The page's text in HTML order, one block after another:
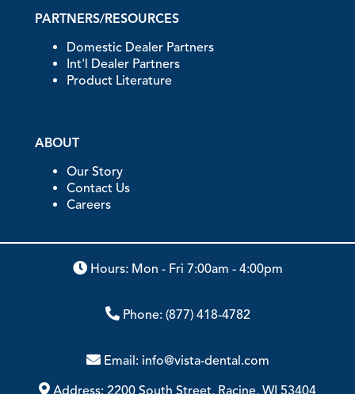
PARTNERS/RESOURCES
Domestic Dealer Partners
Int'l Dealer Partners
Product Literature
ABOUT
Our Story
Contact Us
Careers
Hours: Mon - Fri 7:00am - 4:00pm
Phone: (877) 418-4782
Email: info@vista-dental.com